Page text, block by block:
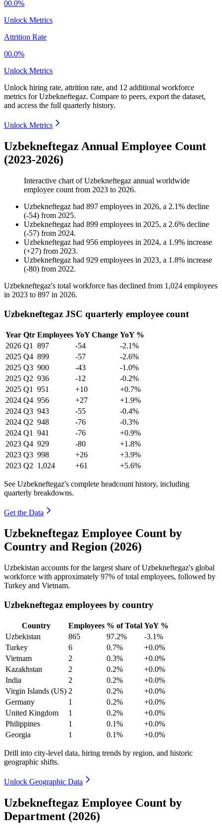
00.0%
Unlock Metrics
Attrition Rate
00.0%
Unlock Metrics
Unlock hiring rate, attrition rate, and 12 additional workforce
metrics forUzbekneftegaz. Compare to peers, export the dataset,
and access the full quarterly history.
Unlock Metrics
Uzbekneftegaz Annual Employee Count
(2023-2026)
Interactive chart ofUzbekneftegaz annual worldwide
employee count from 2023 to 2026.
Uzbekneftegaz had 897 employees in 2026, a 2.1% decline
(-54) from 2025.
Uzbekneftegaz had 899 employees in 2025, a 2.6% decline
(-57) from 2024.
Uzbekneftegaz had 956 employees in 2024, a 1.9% increase
(+27) from 2023.
Uzbekneftegaz had 929 employees in 2023, a 1.8% increase
(-80) from 2022.
Uzbekneftegaz's total workforce has declined from 1,024 employees
in 2023 to 897 in 2026.
Uzbekneftegaz JSC quarterly employee count
Year Qtr Employees YoY Change YoY %
2026 Q1 897 -54
-2.1%
2025 Q4 899 -57
-2.6%
2025 Q3 900 -43
-1.0%
2025 Q2 936 -12
-0.2%
2025 Q1 951 +10
+0.7%
2024 Q4 956 +27
+1.9%
2024 Q3 943 -55
-0.4%
2024 Q2 948 -76
-0.3%
2024 Q1 941 -76
+0.9%
2023 Q4 929 -80
+1.8%
2023 Q3 998 +26
+3.9%
2023 Q2 1,024 +61 +5.6%
See Uzbekneftegaz's complete headcount history, including
quarterly breakdowns.
Get the Data
Uzbekneftegaz Employee Count by
Country and Region (2026)
Uzbekistan accounts for the largest share of Uzbekneftegaz's global
workforce with approximately 97% of total employees, followed by
Turkey and Vietnam.
Uzbekneftegaz employees by country
Country Employees % of Total YoY %
Uzbekistan
865 97.2%
-3.1%
Turkey
6 0.7%
+0.0%
Vietnam
2 0.3%
+0.0%
Kazakhstan
2 0.2%
+0.0%
India
2 0.2%
+0.0%
Virgin Islands (US) 2 0.2%
+0.0%
Germany
1 0.2%
+0.0%
United Kingdom
1 0.2%
+0.0%
Philippines
1 0.1%
+0.0%
Georgia
1 0.1% +0.0%
Drill into city-level data, hiring trends by region, and historic
geographic shifts.
Unlock Geographic Data
Uzbekneftegaz Employee Count by
Department (2026)